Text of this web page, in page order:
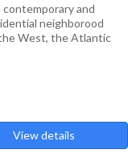
and
neighborood
West, the Atlantic
View details